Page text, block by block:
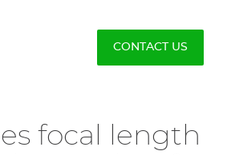
CONTACT US
focal length